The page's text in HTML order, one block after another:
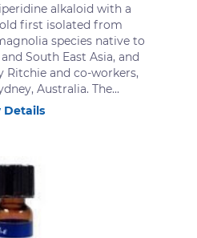
alkaloid with a
first isolated from
species native to
South East Asia, and
Ritchie and co-workers,
Australia. The...
Details